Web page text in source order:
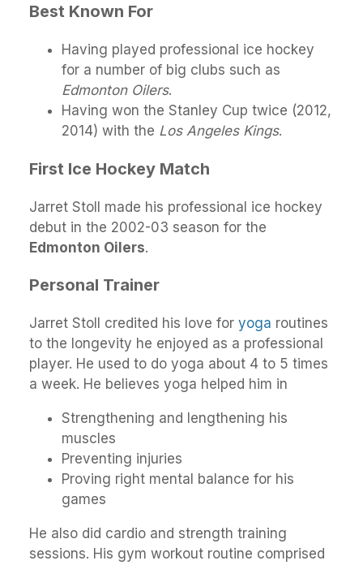
Best Known For
Having played professional ice hockey
for a number of big clubs such as
Edmonton Oilers.
Having won the Stanley Cup twice (2012,
2014) with the Los Angeles Kings.
First Ice Hockey Match
Jarret Stoll made his professional ice hockey
debut in the 2002-03 season for the
Edmonton Oilers.
Personal Trainer
Jarret Stoll credited his love for yoga routines
to the longevity he enjoyed as a professional
player. He used to do yoga about 4 to 5 times
a week. He believes yoga helped him in
Strengthening and lengthening his
muscles
Preventing injuries
Proving right mental balance for his
games
He also did cardio and strength training
sessions. His gym workout routine comprised